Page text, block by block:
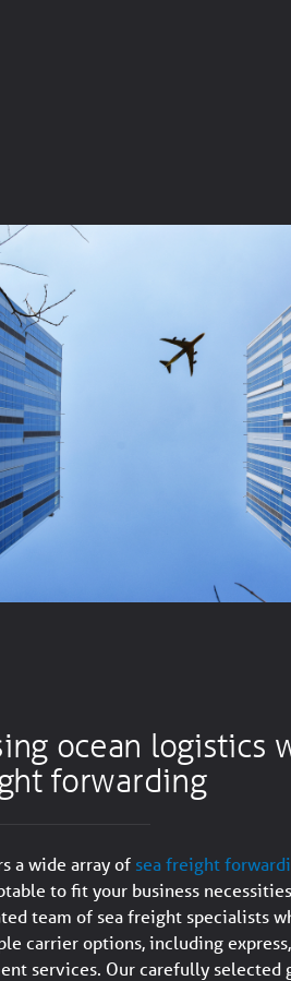
ocean logistics
forwarding
a wide array of sea freight
to fit your business
team of sea freight specialists
carrier options, including
services. Our carefully selected